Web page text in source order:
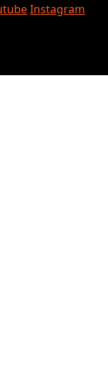
Instagram